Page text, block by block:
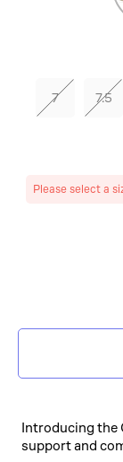
7 7.5
Please select a
Introducing the
support and